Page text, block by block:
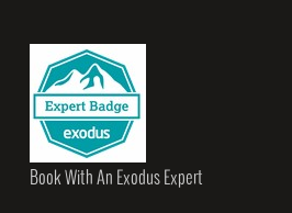
Book With An Exodus Expert